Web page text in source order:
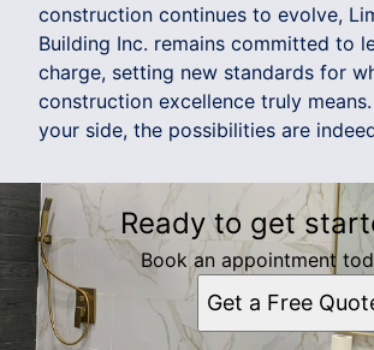
construction continues to evolve,
Building Inc. remains committed to
charge, setting new standards for
construction excellence truly
your side, the possibilities are
Ready to get
Book an appointment
Get a Free